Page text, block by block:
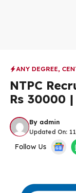
ANY DEGREE,
NTPC
Rs 30000
By admin
Updated On:
Follow Us